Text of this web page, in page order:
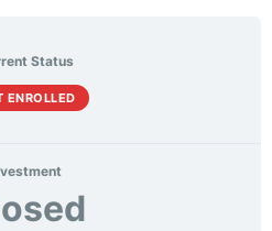
Status
ENROLLED